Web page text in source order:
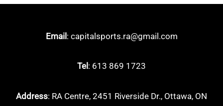
Email: capitalsports.ra@gmail.com
Tel : 613 869 1723
Address: RA Centre, 2451 Riverside Dr., Ottawa, ON